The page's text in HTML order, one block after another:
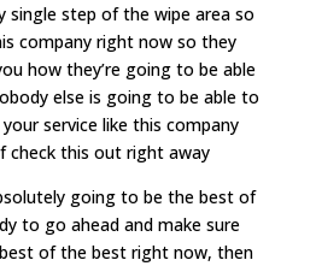
single step of the wipe area so
company right now so they
how they’re going to be able
else is going to be able to
service like this company
check this out right away
going to be the best of
to go ahead and make sure
of the best right now, then